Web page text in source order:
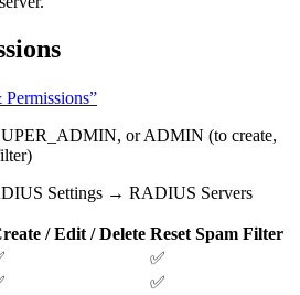
or ADMIN (to create,
Settings → RADIUS Servers
/ Edit / Delete Reset Spam Filter
✅
✅